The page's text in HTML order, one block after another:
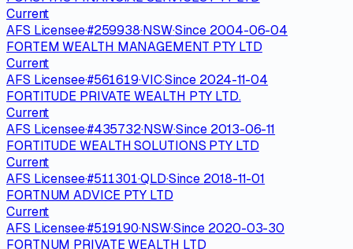
Current
AFS Licensee·#259938·NSW·Since 2004-06-04
FORTEM WEALTH MANAGEMENT PTY LTD
Current
AFS Licensee·#561619·VIC·Since 2024-11-04
FORTITUDE PRIVATE WEALTH PTY LTD.
Current
AFS Licensee·#435732·NSW·Since 2013-06-11
FORTITUDE WEALTH SOLUTIONS PTY LTD
Current
AFS Licensee·#511301·QLD·Since 2018-11-01
FORTNUM ADVICE PTY LTD
Current
AFS Licensee·#519190·NSW·Since 2020-03-30
FORTNUM PRIVATE WEALTH LTD